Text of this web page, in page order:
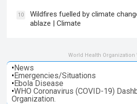
10
Wildfires fuelled by climate
ablaze | Climate
World Health Organization
•News
•Emergencies/Situations
•Ebola Disease
•WHO Coronavirus (COVID-19)
Organization.